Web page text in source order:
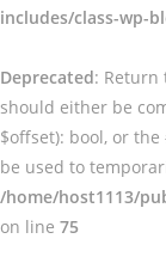
includes/class-wp-
Deprecated: Return
should either be
$offset): bool, or
be used to
/home/host1113/
on line 75